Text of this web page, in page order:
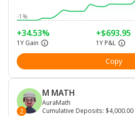
-1%
+34.53%
1Y Gain
+$693.95
1Y P&L
Copy
2
M MATH
AuraMath
Cumulative Deposits: $4,000.00